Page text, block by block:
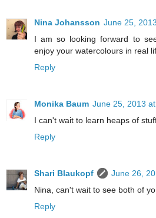
Nina Johansson June 25,
I am so looking forward to
enjoy your watercolours in real
Reply
Monika Baum June 25, 2013
I can't wait to learn heaps of
Reply
Shari Blaukopf
June 26,
Nina, can't wait to see both of
Reply